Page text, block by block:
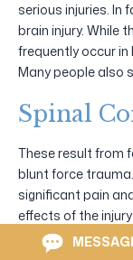
serious injuries. In
brain injury. While
frequently occur
Many people also
Spinal
These result from
blunt force
significant pain
effects of the injury
expenses can be